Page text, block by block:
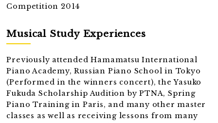
Competition 2014
Musical Study Experiences
Previously attended Hamamatsu International
Piano Academy, Russian Piano School in Tokyo
(Performed in the winners concert), the Yasuko
Fukuda Scholarship Audition by PTNA, Spring
Piano Training in Paris, and many other master
classes as well as receiving lessons from many